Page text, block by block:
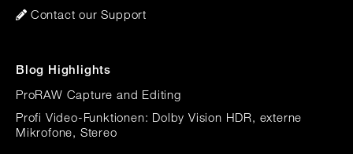
Contact our Support
Blog Highlights
ProRAW Capture and Editing
Profi Video-Funktionen: Dolby Vision HDR, externe
Mikrofone, Stereo